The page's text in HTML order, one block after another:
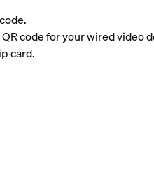
QR code for your wired video
card.